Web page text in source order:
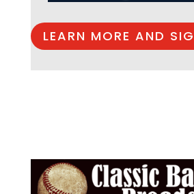
LEARN MORE AND